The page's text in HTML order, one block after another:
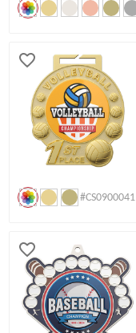
#CS0900041